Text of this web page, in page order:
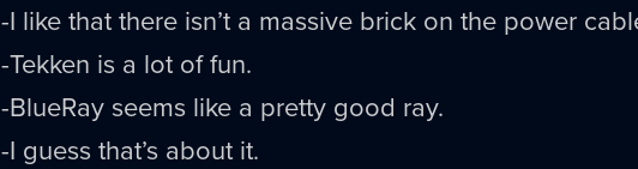
-I like that there isn’t a massive brick on the power
-Tekken is a lot of fun.
-BlueRay seems like a pretty good ray.
-I guess that’s about it.